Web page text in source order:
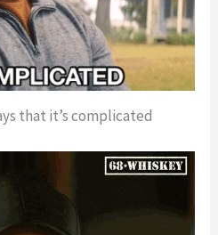
that it’s complicated